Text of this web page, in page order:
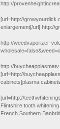
http://
[url=http://
enlargement[/url] http://
http://weedvaporizer-
http://
[url=http://
cabinets]plasma
[url=http://
Flintshire tooth
French Southern